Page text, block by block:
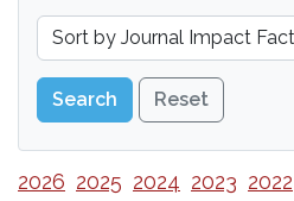
Reset
2026 2025 2024 2023 2022